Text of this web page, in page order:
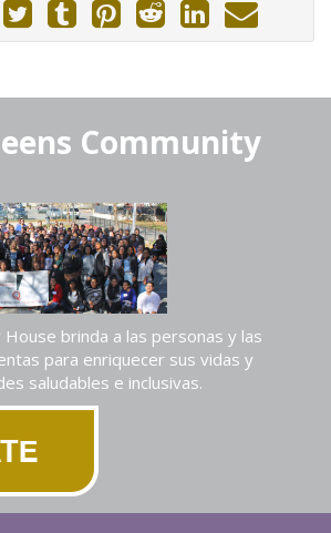
Community
brinda a las personas y las
para enriquecer sus vidas y
saludables e inclusivas.